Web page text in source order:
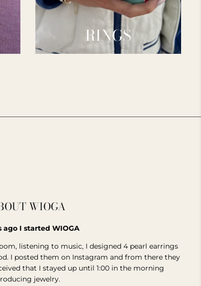
RINGS
WIOGA
ago I started WIOGA
listening to music, I designed 4 pearl earrings
I posted them on Instagram and from there they
that I stayed up until 1:00 in the morning
jewelry.